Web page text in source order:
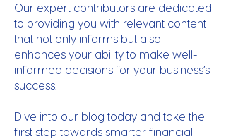
Our expert contributors are dedicated
to providing you with relevant content
that not only informs but also
enhances your ability to make well-
informed decisions for your business’s
success.
Dive into our blog today and take the
first step towards smarter financial